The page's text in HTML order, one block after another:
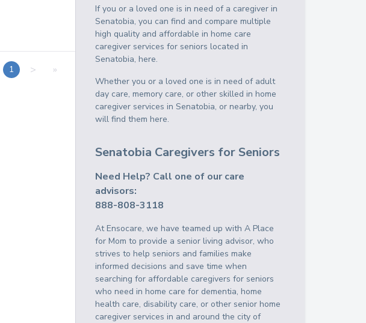
1 > »
If you or a loved one is in need of a caregiver in
Senatobia, you can find and compare multiple
high quality and affordable in home care
caregiver services for seniors located in
Senatobia, here.
Whether you or a loved one is in need of adult
day care, memory care, or other skilled in home
caregiver services in Senatobia, or nearby, you
will find them here.
Senatobia Caregivers for Seniors
Need Help? Call one of our care
advisors:
888-808-3118
At Ensocare, we have teamed up with A Place
for Mom to provide a senior living advisor, who
strives to help seniors and families make
informed decisions and save time when
searching for affordable caregivers for seniors
who need in home care for dementia, home
health care, disability care, or other senior home
caregiver services in and around the city of